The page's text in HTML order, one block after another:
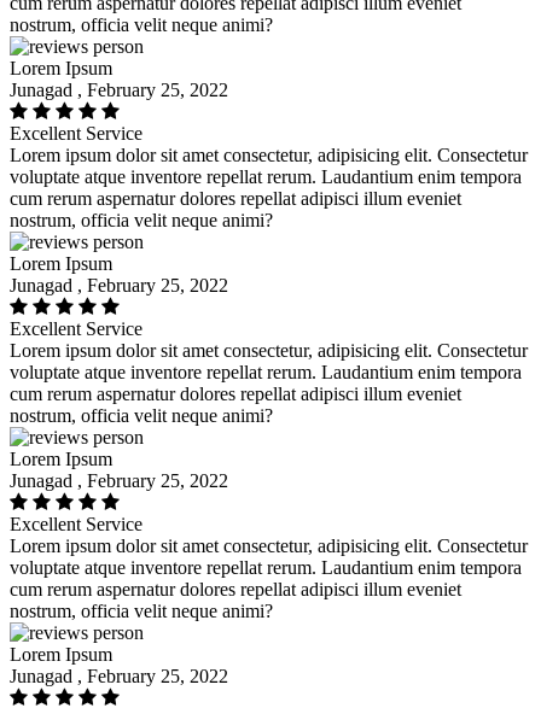
nostrum, officia velit neque animi?
Lorem Ipsum
Junagad , February 25, 2022
Excellent Service
Lorem ipsum dolor sit amet consectetur, adipisicing elit. Consectetur
voluptate atque inventore repellat rerum. Laudantium enim tempora
cum rerum aspernatur dolores repellat adipisci illum eveniet
nostrum, officia velit neque animi?
Lorem Ipsum
Junagad , February 25, 2022
Excellent Service
Lorem ipsum dolor sit amet consectetur, adipisicing elit. Consectetur
voluptate atque inventore repellat rerum. Laudantium enim tempora
cum rerum aspernatur dolores repellat adipisci illum eveniet
nostrum, officia velit neque animi?
Lorem Ipsum
Junagad , February 25, 2022
Excellent Service
Lorem ipsum dolor sit amet consectetur, adipisicing elit. Consectetur
voluptate atque inventore repellat rerum. Laudantium enim tempora
cum rerum aspernatur dolores repellat adipisci illum eveniet
nostrum, officia velit neque animi?
Lorem Ipsum
Junagad , February 25, 2022